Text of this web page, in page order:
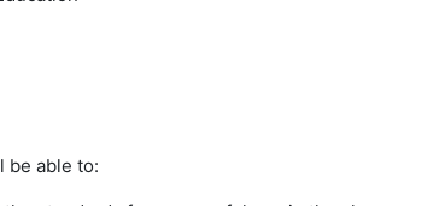
be able to: